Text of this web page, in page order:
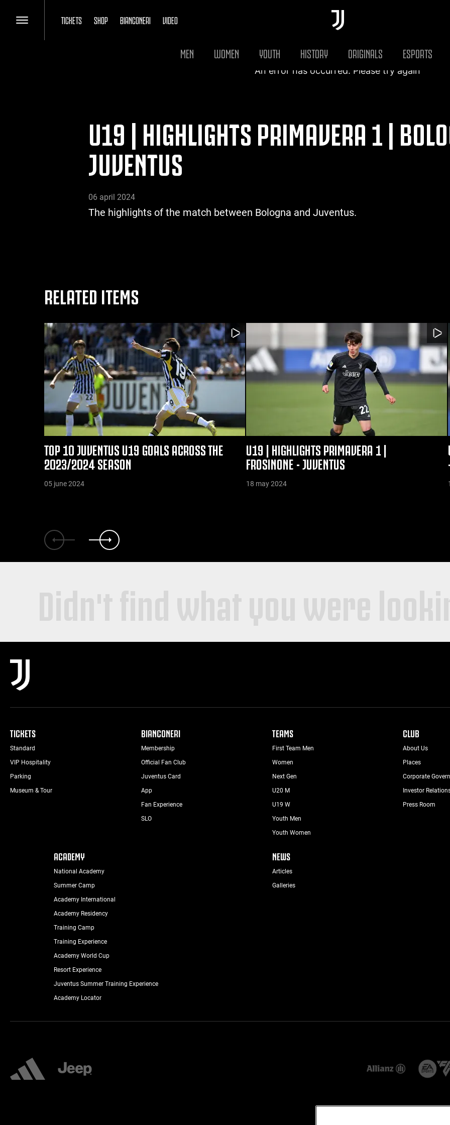
TICKETS SHOP BIANCONERI VIDEO
MEN WOMEN YOUTH HISTORY ORIGINALS ESPORTS
An error has occurred. Please try again
U19 | HIGHLIGHTS PRIMAVERA 1 |
JUVENTUS
06 april 2024
The highlights of the match between Bologna and Juventus.
RELATED ITEMS
TOP 10 JUVENTUS U19 GOALS ACROSS THE
2023/2024 SEASON
05 june 2024
U19 | HIGHLIGHTS PRIMAVERA 1 |
FROSINONE - JUVENTUS
18 may 2024
TICKETS
Standard
VIP Hospitality
Parking
Museum & Tour
BIANCONERI
Membership
Official Fan Club
Juventus Card
App
Fan Experience
SLO
TEAMS
First Team Men
Women
Next Gen
U20 M
U19 W
Youth Men
Youth Women
CLUB
About Us
Places
Corporate
Investor
Press Room
ACADEMY
National Academy
Summer Camp
Academy International
Academy Residency
Training Camp
Training Experience
Academy World Cup
Resort Experience
Juventus Summer Training Experience
Academy Locator
NEWS
Articles
Galleries